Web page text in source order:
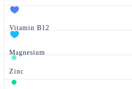
Vitamin B12
Magnesium
Zinc